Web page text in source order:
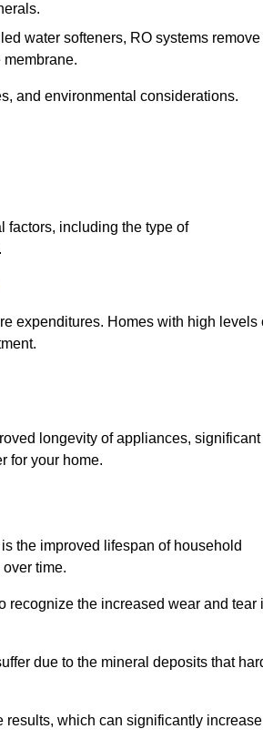
water softeners, RO systems remove
and environmental considerations.
factors, including the type of
expenditures. Homes with high levels
longevity of appliances, significant
for your home.
the improved lifespan of household
time.
recognize the increased wear and tear
due to the mineral deposits that
results, which can significantly increase